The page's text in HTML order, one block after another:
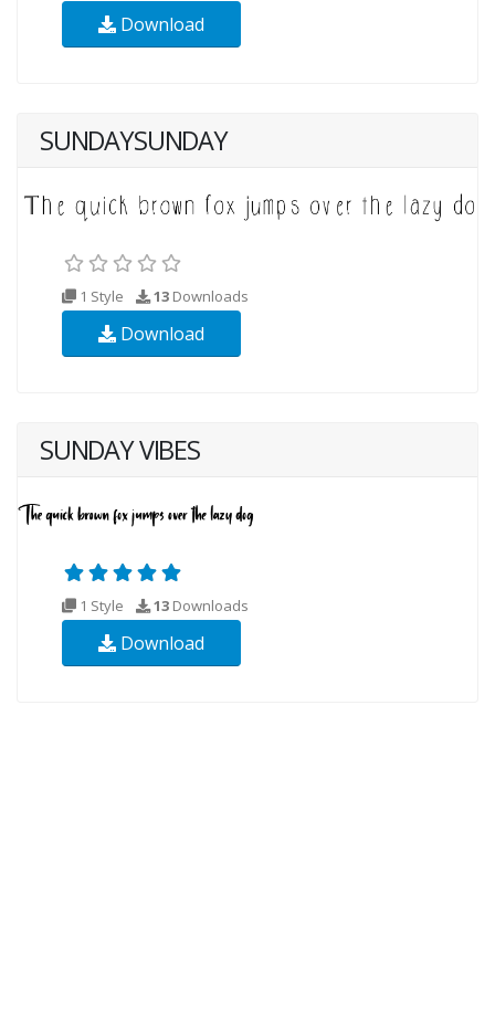
Download
SUNDAYSUNDAY
1 Style 13 Downloads
Download
SUNDAY VIBES
1 Style 13 Downloads
Download